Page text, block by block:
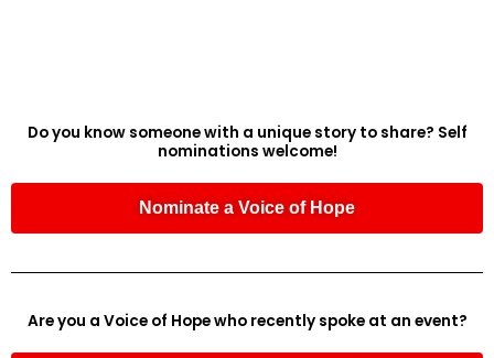
Do you know someone with a unique story to share? Self
nominations welcome!
Nominate a Voice of Hope
Are you a Voice of Hope who recently spoke at an event?